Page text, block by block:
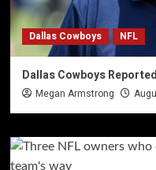
Dallas Cowboys NFL
Dallas Cowboys
Megan Armstrong